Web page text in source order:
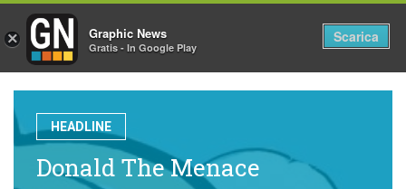
HEADLINE
Donald The Menace
× Graphic News
Gratis - In Google Play
Scarica